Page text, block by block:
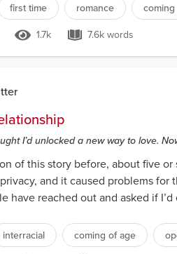
first time romance
1.7k Views
1.7k 7.6k words
7.6k words
I’d unlocked a new way to love.
of this story before, about five
and it caused problems
have reached out and asked if
interracial coming of age